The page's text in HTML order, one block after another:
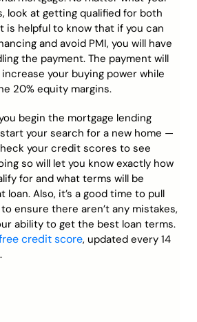
look at getting qualified for both
is helpful to know that if you can
and avoid PMI, you will have
the payment. The payment will
your buying power while
20% equity margins.
begin the mortgage lending
your search for a new home —
your credit scores to see
so will let you know exactly how
for and what terms will be
Also, it’s a good time to pull
ensure there aren’t any mistakes,
ability to get the best loan terms.
credit score, updated every 14